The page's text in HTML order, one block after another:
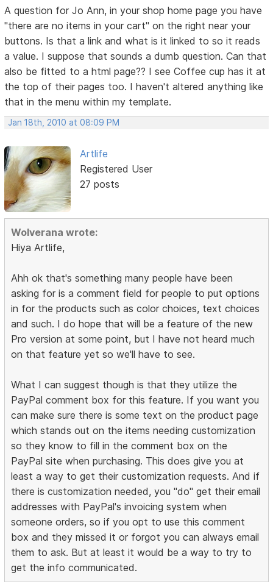
A question for Jo Ann, in your shop home page you have
"there are no items in your cart" on the right near your
buttons. Is that a link and what is it linked to so it reads
a value. I suppose that sounds a dumb question. Can that
also be fitted to a html page?? I see Coffee cup has it at
the top of their pages too. I haven't altered anything like
that in the menu within my template.
Jan 18th, 2010 at 08:09 PM
Artlife
Registered User
27 posts
Wolverana wrote:
Hiya Artlife,
Ahh ok that's something many people have been
asking for is a comment field for people to put options
in for the products such as color choices, text choices
and such. I do hope that will be a feature of the new
Pro version at some point, but I have not heard much
on that feature yet so we'll have to see.
What I can suggest though is that they utilize the
PayPal comment box for this feature. If you want you
can make sure there is some text on the product page
which stands out on the items needing customization
so they know to fill in the comment box on the
PayPal site when purchasing. This does give you at
least a way to get their customization requests. And if
there is customization needed, you "do" get their email
addresses with PayPal's invoicing system when
someone orders, so if you opt to use this comment
box and they missed it or forgot you can always email
them to ask. But at least it would be a way to try to
get the info communicated.